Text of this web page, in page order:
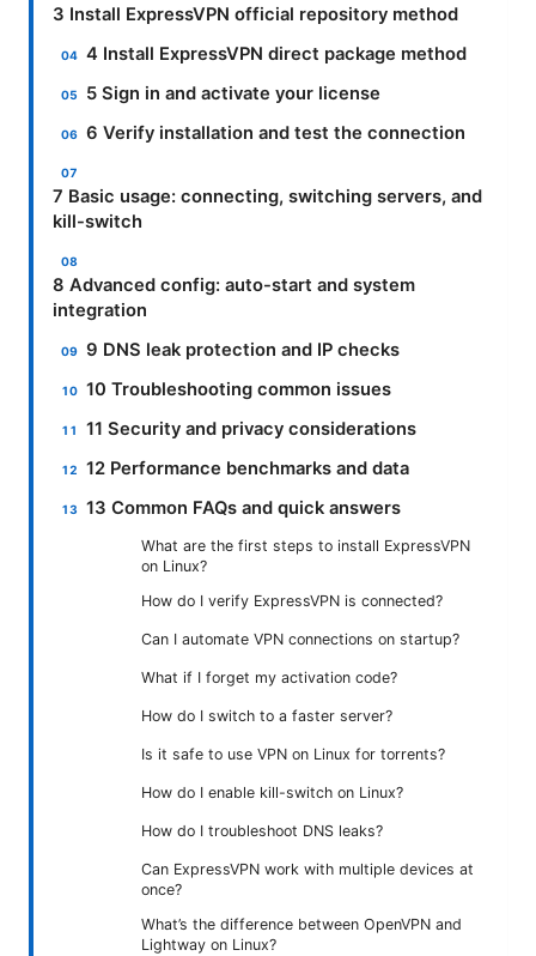
3 Install ExpressVPN official repository method
4 Install ExpressVPN direct package method
5 Sign in and activate your license
6 Verify installation and test the connection
7 Basic usage: connecting, switching servers, and
kill-switch
8 Advanced config: auto-start and system
integration
9 DNS leak protection and IP checks
10 Troubleshooting common issues
11 Security and privacy considerations
12 Performance benchmarks and data
13 Common FAQs and quick answers
What are the first steps to install ExpressVPN
on Linux?
How do I verify ExpressVPN is connected?
Can I automate VPN connections on startup?
What if I forget my activation code?
How do I switch to a faster server?
Is it safe to use VPN on Linux for torrents?
How do I enable kill-switch on Linux?
How do I troubleshoot DNS leaks?
Can ExpressVPN work with multiple devices at
once?
What’s the difference between OpenVPN and
Lightway on Linux?